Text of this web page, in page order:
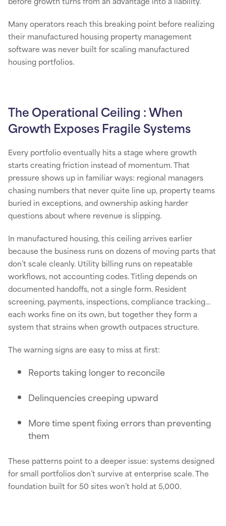
Many operators reach this breaking point before realizing
their manufactured housing property management
software was never built for scaling manufactured
housing portfolios.
The Operational Ceiling : When
Growth Exposes Fragile Systems
Every portfolio eventually hits a stage where growth
starts creating friction instead of momentum. That
pressure shows up in familiar ways: regional managers
chasing numbers that never quite line up, property teams
buried in exceptions, and ownership asking harder
questions about where revenue is slipping.
In manufactured housing, this ceiling arrives earlier
because the business runs on dozens of moving parts that
don’t scale cleanly. Utility billing runs on repeatable
workflows, not accounting codes. Titling depends on
documented handoffs, not a single form. Resident
screening, payments, inspections, compliance tracking…
each works fine on its own, but together they form a
system that strains when growth outpaces structure.
The warning signs are easy to miss at first:
Reports taking longer to reconcile
Delinquencies creeping upward
More time spent fixing errors than preventing
them
These patterns point to a deeper issue: systems designed
for small portfolios don’t survive at enterprise scale. The
foundation built for 50 sites won’t hold at 5,000.